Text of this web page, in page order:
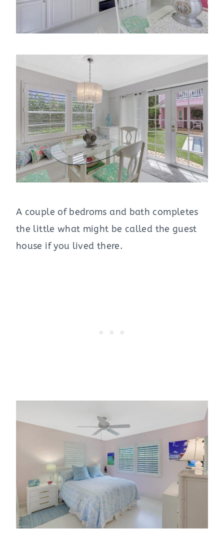
A couple of bedroms and bath completes
the little what might be called the guest
house if you lived there.